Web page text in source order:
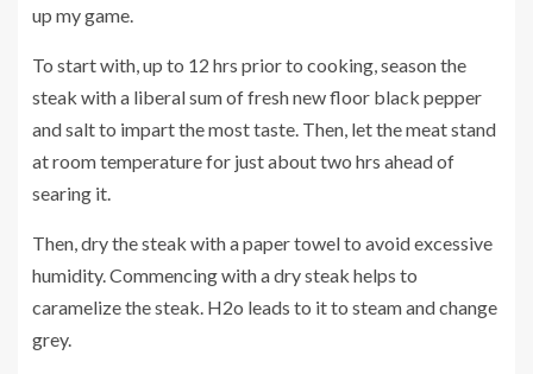
up my game.
To start with, up to 12 hrs prior to cooking, season the
steak with a liberal sum of fresh new floor black pepper
and salt to impart the most taste. Then, let the meat stand
at room temperature for just about two hrs ahead of
searing it.
Then, dry the steak with a paper towel to avoid excessive
humidity. Commencing with a dry steak helps to
caramelize the steak. H2o leads to it to steam and change
grey.